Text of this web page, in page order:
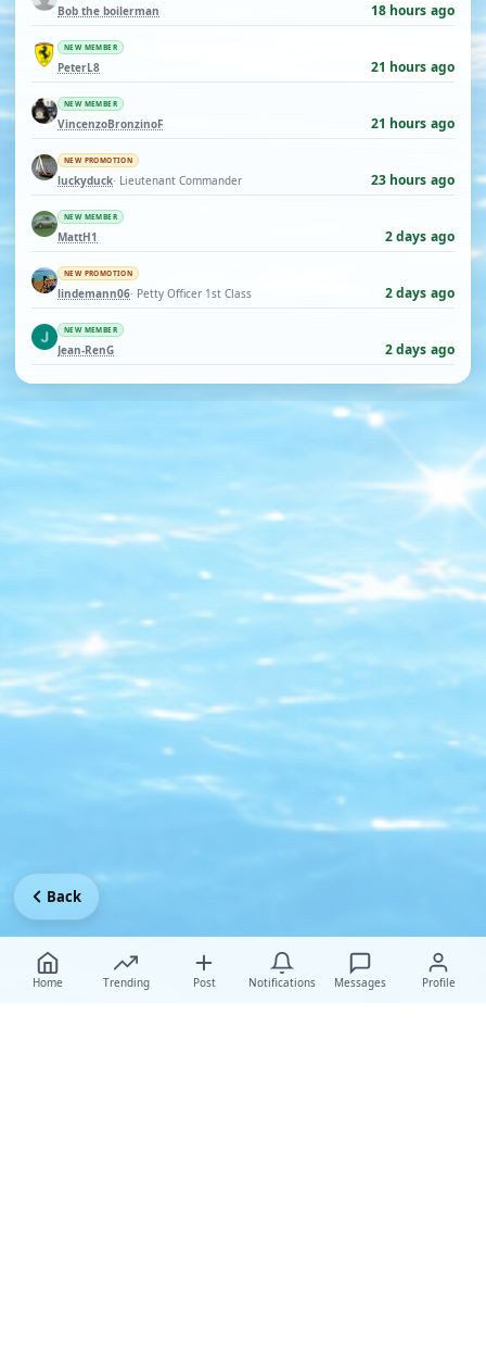
Bob the boilerman 18 hours ago
NEW MEMBER
PeterL8 21 hours ago
NEW MEMBER
VincenzoBronzinoF 21 hours ago
NEW PROMOTION
luckyduck· Lieutenant Commander 23 hours ago
NEW MEMBER
MattH1 2 days ago
NEW PROMOTION
lindemann06· Petty Officer 1st Class 2 days ago
NEW MEMBER
Jean-RenG 2 days ago
Home Trending Post Notifications Messages Profile
Back